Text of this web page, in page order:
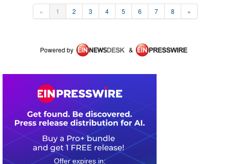
« 1 2 3 4 5 6 7 8 »
Powered by &